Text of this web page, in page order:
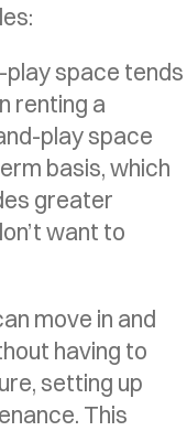
play space tends
renting a
play space
basis, which
greater
want to
move in and
having to
setting up
This